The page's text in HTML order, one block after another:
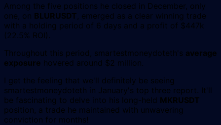
Among the five positions he closed in December, only
one, on BLURUSDT , emerged as a clear winning trade
with a holding period of 6 days and a profit of $447k
(22.5% ROI).
Throughout this period, smartestmoneydoteth's average
exposure hovered around $2 million.
I get the feeling that we'll definitely be seeing
smartestmoneydoteth in January's top three report. It'll
be fascinating to delve into his long-held MKRUSDT
position, a trade he maintained with unwavering
conviction for months!